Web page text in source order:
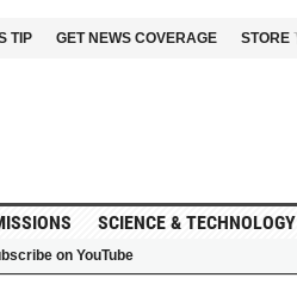
TIP GET NEWS COVERAGE STORE
SCIENCE & TECHNOLOGY
on YouTube